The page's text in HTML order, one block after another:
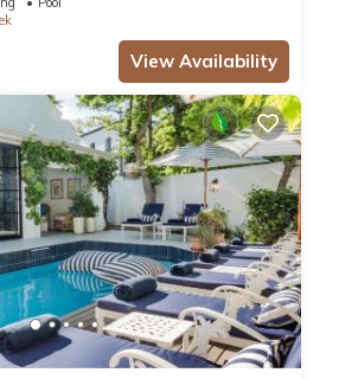
View Availability